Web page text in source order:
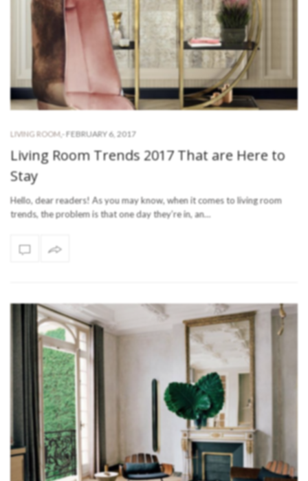
LIVING ROOM - FEBRUARY 6, 2017
Living Room Trends 2017 That are Here to
Stay
Hello, dear readers! As you may know, when it comes to living room
trends, the problem is that one day they’re in, an…